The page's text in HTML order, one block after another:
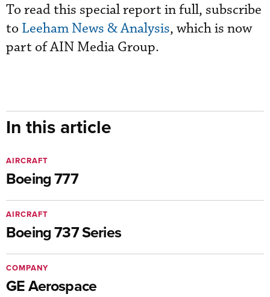
To read this special report in full, subscribe
to Leeham News & Analysis, which is now
part of AIN Media Group.
In this article
Boeing 777
AIRCRAFT
Boeing 737 Series
AIRCRAFT
GE Aerospace
COMPANY